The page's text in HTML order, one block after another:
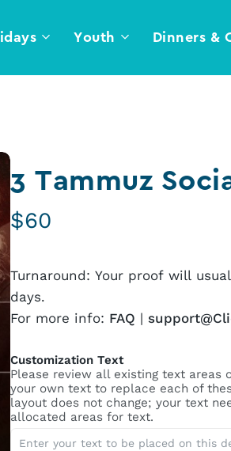
Youth Dinners &
3 Tammuz
$60
Turnaround: Your proof will
days.
For more info: FAQ |
Customization Text
Please review all existing text areas
your own text to replace each of
layout does not change; your text
allocated areas for text.